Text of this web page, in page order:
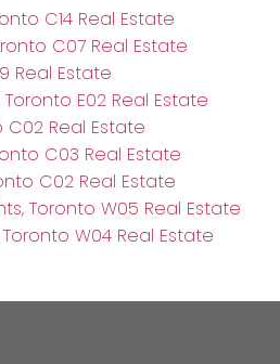
C14 Real Estate
C07 Real Estate
Real Estate
E02 Real Estate
Real Estate
C03 Real Estate
C02 Real Estate
Toronto W05 Real Estate
W04 Real Estate